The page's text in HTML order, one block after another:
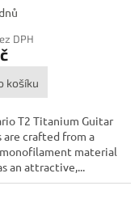
Third String
DPH
košíku
T2 Titanium Guitar
are crafted from a
material
an attractive,...